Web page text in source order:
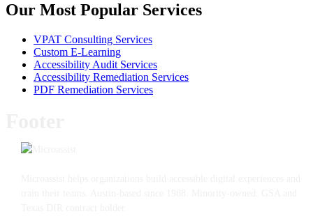
Our Most Popular Services
VPAT Consulting Services
Custom E-Learning
Accessibility Audit Services
Accessibility Remediation Services
PDF Remediation Services